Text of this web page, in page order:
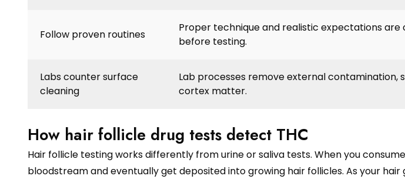
Follow proven routines
Proper technique and realistic expectations
before testing.
Labs counter surface
cleaning
Lab processes remove external
cortex matter.
How hair follicle drug tests detect THC
Hair follicle testing works differently from urine or saliva tests. When you
bloodstream and eventually get deposited into growing hair follicles. As your